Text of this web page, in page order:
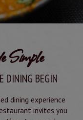
Simple
DINING BEGIN
dining experience
invites you